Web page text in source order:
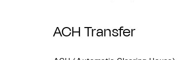
ACH Transfer